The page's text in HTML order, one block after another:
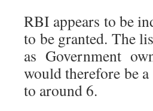
RBI appears to be
to be granted. The
as Government
would therefore be
to around 6.